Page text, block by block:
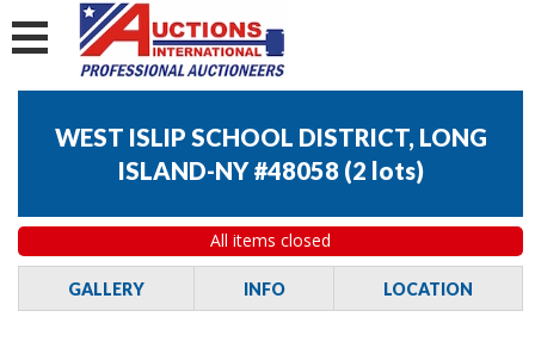
WEST ISLIP SCHOOL DISTRICT, LONG
ISLAND-NY #48058 (2 lots)
All items closed
GALLERY INFO LOCATION